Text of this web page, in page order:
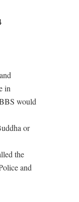
in
would
or
the
and